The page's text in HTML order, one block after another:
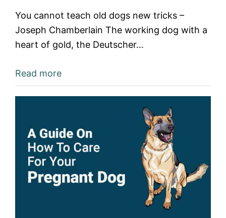
You cannot teach old dogs new tricks –
Joseph Chamberlain The working dog with a
heart of gold, the Deutscher…
Read more